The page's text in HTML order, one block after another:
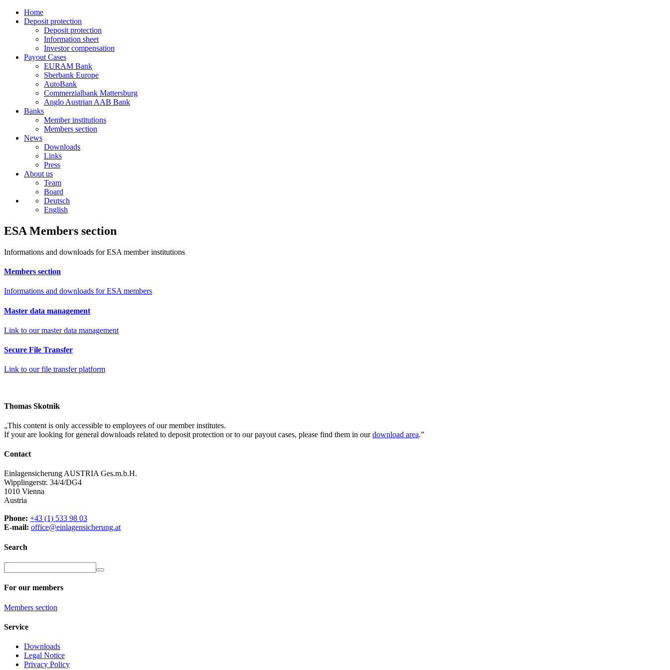
Home
Deposit protection
Deposit protection
Information sheet
Investor compensation
Payout Cases
EURAM Bank
Sberbank Europe
AutoBank
Commerzialbank Mattersburg
Anglo Austrian AAB Bank
Banks
Member institutions
Members section
News
Downloads
Links
Press
About us
Team
Board
Deutsch
English
ESA Members section
Informations and downloads for ESA member institutions
Members section
Informations and downloads for ESA members
Master data management
Link to our master data management
Secure File Transfer
Link to our file transfer platform
Thomas Skotnik
„This content is only accessible to employees of our member institutes.
If your are looking for general downloads related to deposit protection or to our payout cases, please find them in ourdownload area.”
Contact
Einlagensicherung AUSTRIA Ges.m.b.H.
Wipplingerstr. 34/4/DG4
1010 Vienna
Austria
Phone: +43 (1) 533 98 03
E-mail: office@einlagensicherung.at
Search
For our members
Members section
Service
Downloads
Legal Notice
Privacy Policy